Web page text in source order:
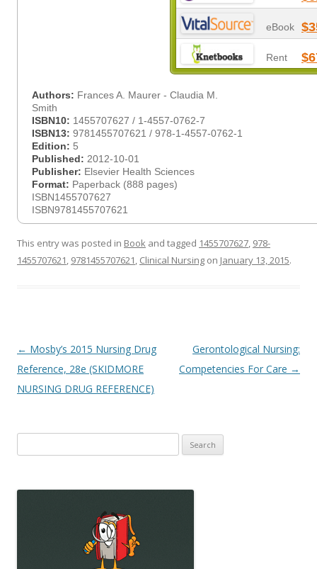
eBook
Rent
Authors: Frances A. Maurer - Claudia M.
Smith
ISBN10: 1455707627 / 1-4557-0762-7
ISBN13: 9781455707621 / 978-1-4557-0762-1
Edition: 5
Published: 2012-10-01
Publisher: Elsevier Health Sciences
Format: Paperback (888 pages)
ISBN1455707627
ISBN9781455707621
This entry was posted in Book and tagged 1455707627, 978-
1455707621, 9781455707621, Clinical Nursing on January 13, 2015.
Post
navigation
← Mosby’s 2015 Nursing Drug
Reference, 28e (SKIDMORE
NURSING DRUG REFERENCE)
Gerontological Nursing:
Competencies For Care →
for: